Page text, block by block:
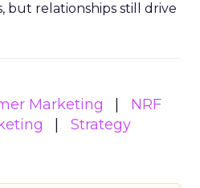
but relationships still drive
Marketing
NRF
Strategy